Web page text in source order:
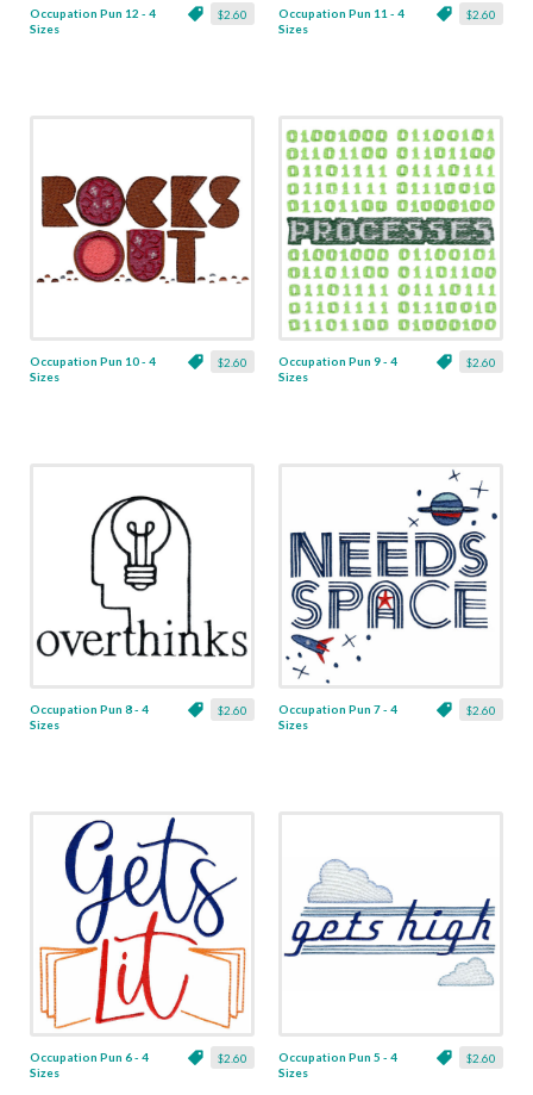
$2.60
Occupation Pun 12 - 4
Sizes
$2.60
Occupation Pun 11 - 4
Sizes
$2.60
Occupation Pun 10 - 4
Sizes
$2.60
Occupation Pun 9 - 4
Sizes
$2.60
Occupation Pun 8 - 4
Sizes
$2.60
Occupation Pun 7 - 4
Sizes
$2.60
Occupation Pun 6 - 4
Sizes
$2.60
Occupation Pun 5 - 4
Sizes